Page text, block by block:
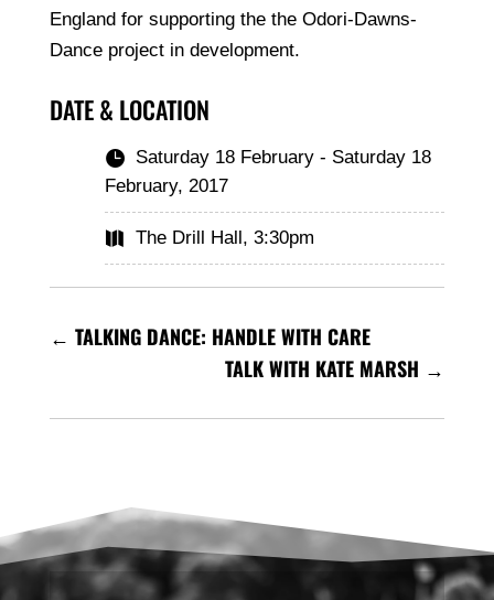
England for supporting the the Odori-Dawns-
Dance project in development.
DATE & LOCATION

Saturday 18 February - Saturday 18
February, 2017
 The Drill Hall, 3:30pm
← TALKING DANCE: HANDLE WITH CARE
TALK WITH KATE MARSH →